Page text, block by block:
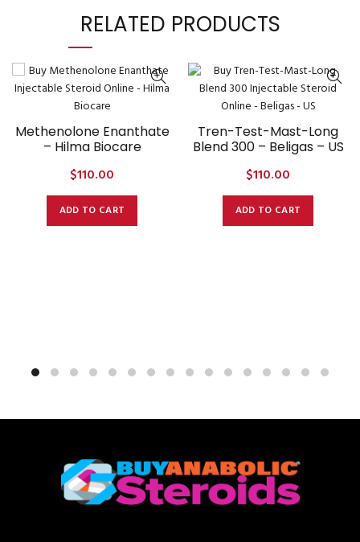
RELATED PRODUCTS
Methenolone Enanthate
– Hilma Biocare
$110.00
ADD TO CART
Tren-Test-Mast-Long
Blend 300 – Beligas – US
$110.00
ADD TO CART